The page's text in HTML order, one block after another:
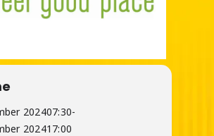
202407:30-
202417:00